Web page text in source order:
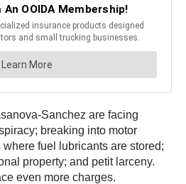
Sanchez are facing
breaking into motor
fuel lubricants are stored;
property; and petit larceny.
even more charges.